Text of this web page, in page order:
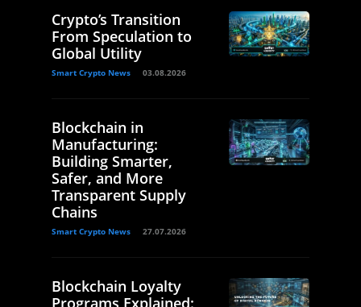
Crypto’s Transition
From Speculation to
Global Utility
Smart Crypto News 03.08.2026
Blockchain in
Manufacturing:
Building Smarter,
Safer, and More
Transparent Supply
Chains
Smart Crypto News 27.07.2026
Blockchain Loyalty